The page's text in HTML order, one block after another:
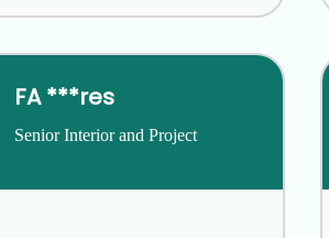
Your track record leading
teaching at R***m S***l M***t is
impressive. At E***t R***h I***e,
Sustainability Research and
Manager role sits at the
the chance to spearhead
FA ***res
Senior Interior and Project